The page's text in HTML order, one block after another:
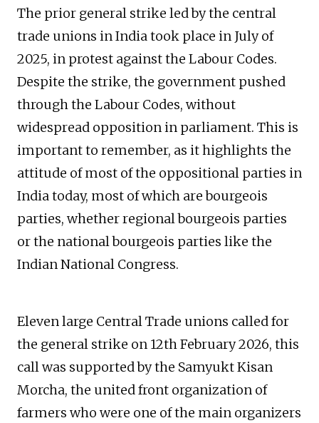
The prior general strike led by the central
trade unions in India took place in July of
2025, in protest against the Labour Codes.
Despite the strike, the government pushed
through the Labour Codes, without
widespread opposition in parliament. This is
important to remember, as it highlights the
attitude of most of the oppositional parties in
India today, most of which are bourgeois
parties, whether regional bourgeois parties
or the national bourgeois parties like the
Indian National Congress.
Eleven large Central Trade unions called for
the general strike on 12th February 2026, this
call was supported by the Samyukt Kisan
Morcha, the united front organization of
farmers who were one of the main organizers